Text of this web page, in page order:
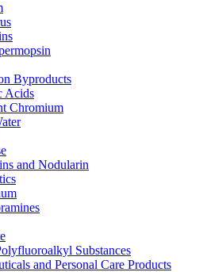
Byproducts
Acids
Chromium
and Nodularin
Substances
and Personal Care Products